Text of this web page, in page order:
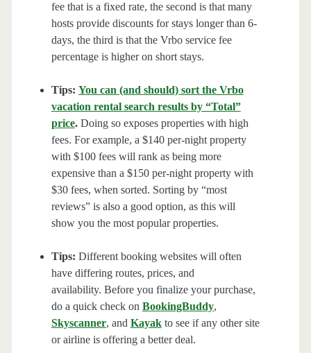
fee that is a fixed rate, the second is that many
hosts provide discounts for stays longer than 6-
days, the third is that the Vrbo service fee
percentage is higher on short stays.
Tips: You can (and should) sort the Vrbo
vacation rental search results by “Total”
price.Doing so exposes properties with high
fees. For example, a $140 per-night property
with $100 fees will rank as being more
expensive than a $150 per-night property with
$30 fees, when sorted. Sorting by “most
reviews” is also a good option, as this will
show you the most popular properties.
Tips: Different booking websites will often
have differing routes, prices, and
availability. Before you finalize your purchase,
do a quick check on BookingBuddy,
Skyscanner, and Kayakto see if any other site
or airline is offering a better deal.